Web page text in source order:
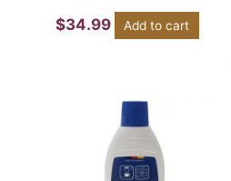
$34.99 Add to cart